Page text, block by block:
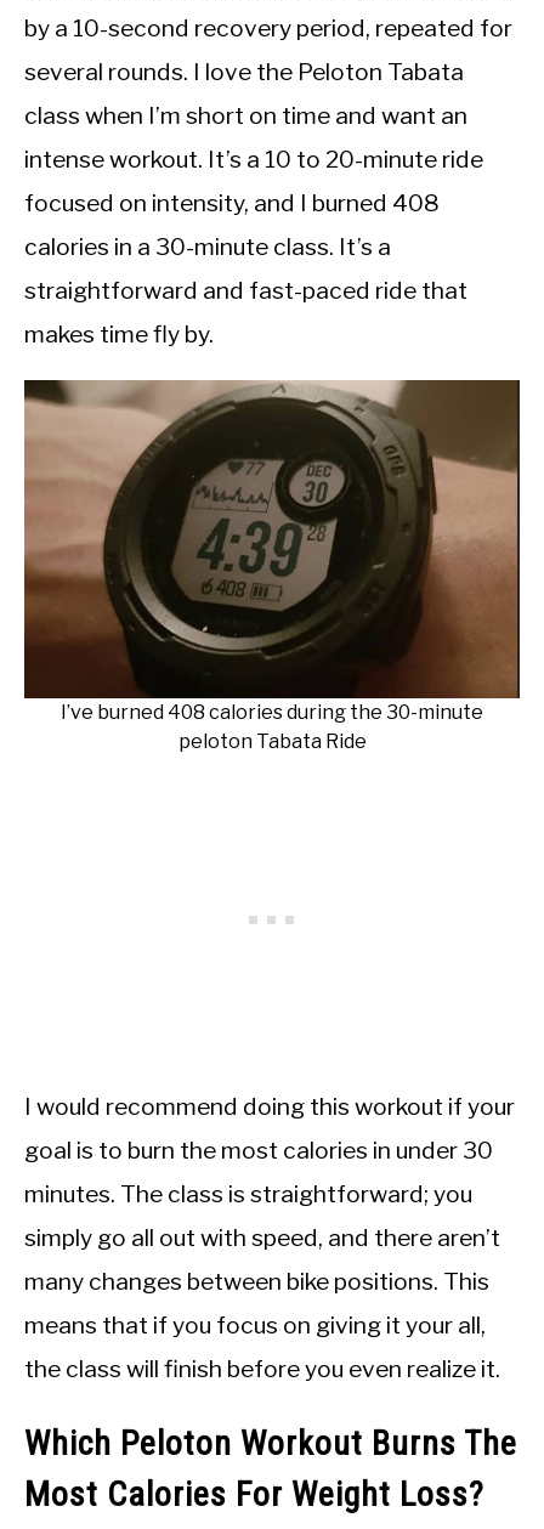
by a 10-second recovery period, repeated for
several rounds. I love the Peloton Tabata
class when I’m short on time and want an
intense workout. It’s a 10 to 20-minute ride
focused on intensity, and I burned 408
calories in a 30-minute class. It’s a
straightforward and fast-paced ride that
makes time fly by.
I’ve burned 408 calories during the 30-minute
peloton Tabata Ride
I would recommend doing this workout if your
goal is to burn the most calories in under 30
minutes. The class is straightforward; you
simply go all out with speed, and there aren’t
many changes between bike positions. This
means that if you focus on giving it your all,
the class will finish before you even realize it.
Which Peloton Workout Burns The
Most Calories For Weight Loss?